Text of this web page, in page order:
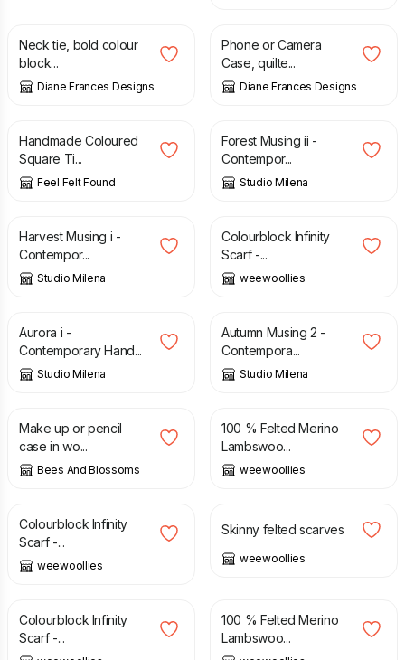
Neck tie, bold colour
block...
Diane Frances Designs
Phone or Camera
Case, quilte...
Diane Frances Designs
£
Handmade Coloured
Square Ti...
Feel Felt Found
£
Forest Musing ii -
Contempor...
Studio Milena
£
Harvest Musing i -
Contempor...
Studio Milena
£
Colourblock Infinity
Scarf -...
weewoollies
£
Aurora i -
Contemporary Hand...
Studio Milena
£
Autumn Musing 2 -
Contempora...
Studio Milena
£
Make up or pencil
case in wo...
Bees And Blossoms
£
100 % Felted Merino
Lambswoo...
weewoollies
£
Colourblock Infinity
Scarf -...
weewoollies
£
Skinny felted scarves
weewoollies
£
Colourblock Infinity
Scarf -...
100 % Felted Merino
Lambswoo...